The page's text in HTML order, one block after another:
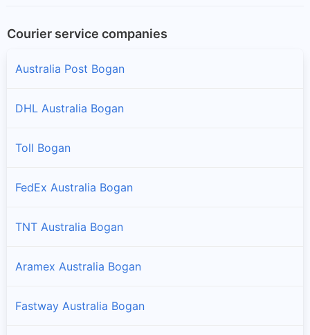
Courier service companies
Australia Post Bogan
DHL Australia Bogan
Toll Bogan
FedEx Australia Bogan
TNT Australia Bogan
Aramex Australia Bogan
Fastway Australia Bogan